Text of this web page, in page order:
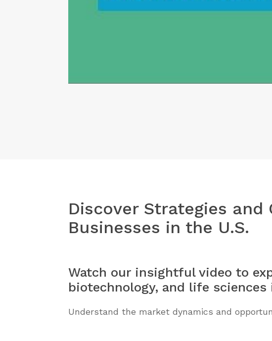
Discover Strategies
Businesses in the U.S.
Watch our insightful video to
biotechnology, and life sciences
Understand the market dynamics and